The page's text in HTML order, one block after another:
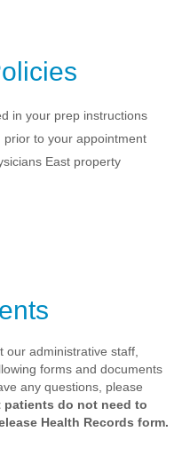
in your prep instructions
prior to your appointment
East property
our administrative staff,
forms and documents
any questions, please
patients do not need to
Health Records form.